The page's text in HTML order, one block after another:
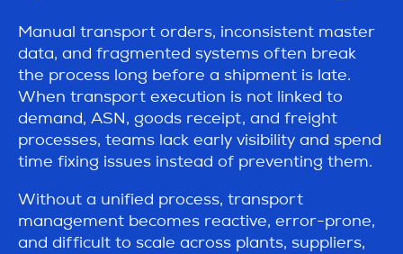
Manual transport orders, inconsistent master
data, and fragmented systems often break
the process long before a shipment is late.
When transport execution is not linked to
demand, ASN, goods receipt, and freight
processes, teams lack early visibility and spend
time fixing issues instead of preventing them.
Without a unified process, transport
management becomes reactive, error-prone,
and difficult to scale across plants, suppliers,